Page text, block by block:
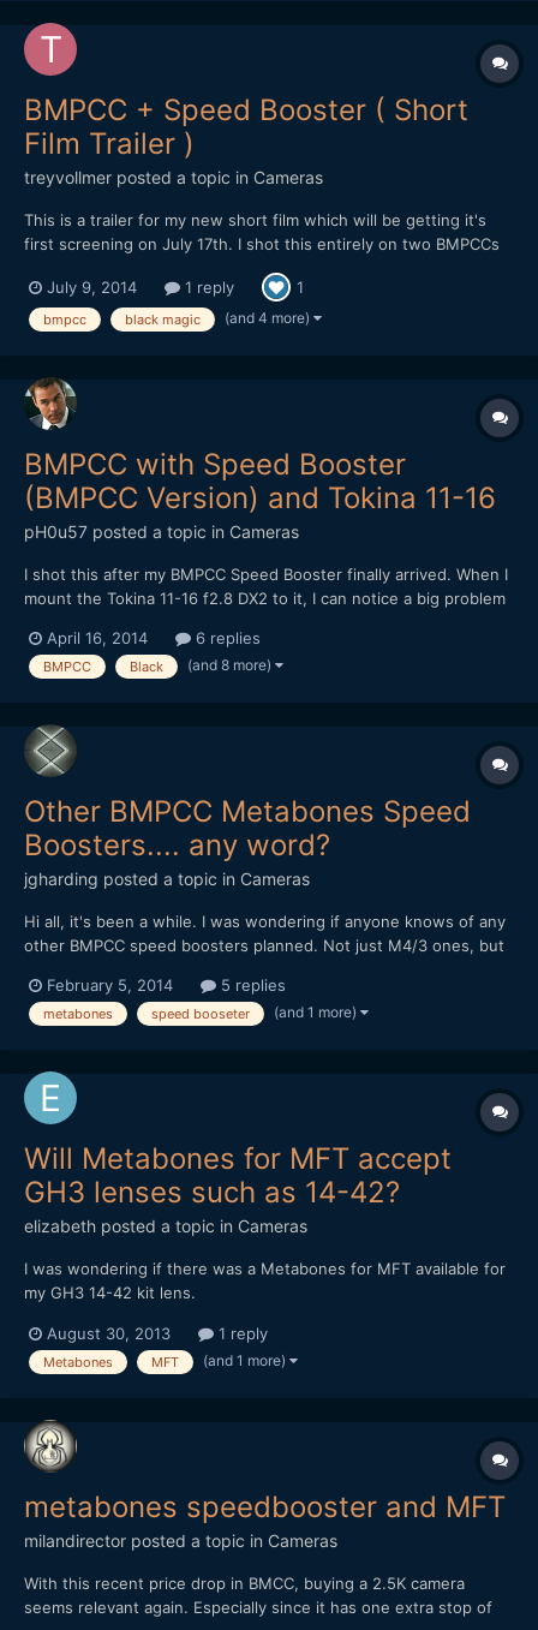
BMPCC + Speed Booster ( Short
Film Trailer )
treyvollmer posted a topic in Cameras
This is a trailer for my new short film which will be getting it's
first screening on July 17th. I shot this entirely on two BMPCCs
both with speed boosters. I hope you all like it! Trey
July 9, 2014
1 reply 1
bmpcc black magic (and 4 more)
BMPCC with Speed Booster
(BMPCC Version) and Tokina 11-16
pH0u57 posted a topic in Cameras
I shot this after my BMPCC Speed Booster finally arrived. When I
mount the Tokina 11-16 f2.8 DX2 to it, I can notice a big problem
corners, ironically, seem to be way better. Even when stepped
down, the sharpness is not really good. Does a...
April 16, 2014 6 replies
BMPCC Black (and 8 more)
Other BMPCC Metabones Speed
Boosters.... any word?
jgharding posted a topic in Cameras
Hi all, it's been a while. I was wondering if anyone knows of any
other BMPCC speed boosters planned. Not just M4/3 ones, but
compatible lens, so anything else (EF, C/Y) would be a godsend.
Any word on the street?
February 5, 2014 5 replies
metabones speed booseter (and 1 more)
Will Metabones for MFT accept
GH3 lenses such as 14-42?
elizabeth posted a topic in Cameras
I was wondering if there was a Metabones for MFT available for
my GH3 14-42 kit lens.
August 30, 2013 1 reply
Metabones MFT (and 1 more)
metabones speedbooster and MFT
milandirector posted a topic in Cameras
With this recent price drop in BMCC, buying a 2.5K camera
seems relevant again. Especially since it has one extra stop of